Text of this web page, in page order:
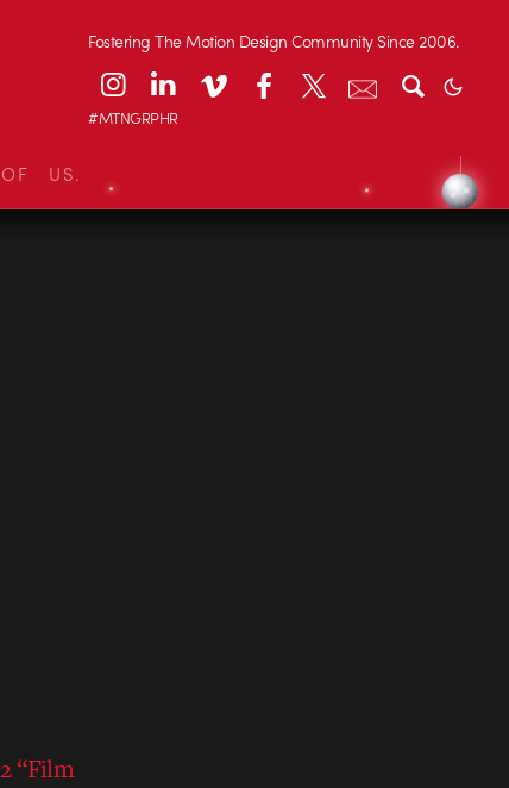
Fostering The Motion Design Community Since 2006.
#MTNGRPHR
US.
“Film